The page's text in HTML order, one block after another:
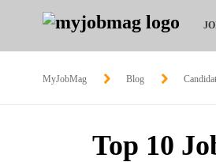
MyJobMag Blog
Top 10